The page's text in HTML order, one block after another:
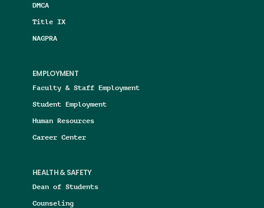
DMCA
Title IX
NAGPRA
EMPLOYMENT
Faculty & Staff Employment
Student Employment
Human Resources
Career Center
HEALTH & SAFETY
Dean of Students
Counseling